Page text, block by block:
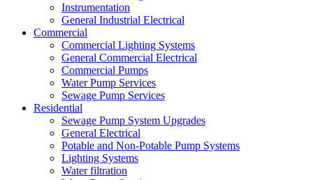
Instrumentation
General Industrial Electrical
Commercial
Commercial Lighting Systems
General Commercial Electrical
Commercial Pumps
Water Pump Services
Sewage Pump Services
Residential
Sewage Pump System Upgrades
General Electrical
Potable and Non-Potable Pump Systems
Lighting Systems
Water filtration